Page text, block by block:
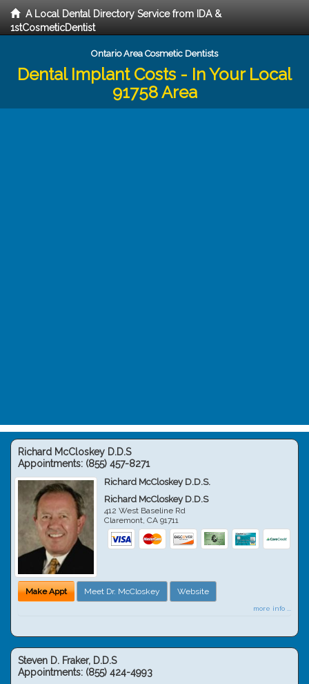
A Local Dental Directory Service from IDA &
1stCosmeticDentist
Ontario Area Cosmetic Dentists
Dental Implant Costs - In Your Local
91758 Area
Richard McCloskey D.D.S
Appointments: (855) 457-8271
Richard McCloskey D.D.S.
Richard McCloskey D.D.S
412 West Baseline Rd
Claremont,CA 91711
Make Appt Meet Dr. McCloskey Website
more info ...
Steven D. Fraker, D.D.S
Appointments: (855) 424-4993